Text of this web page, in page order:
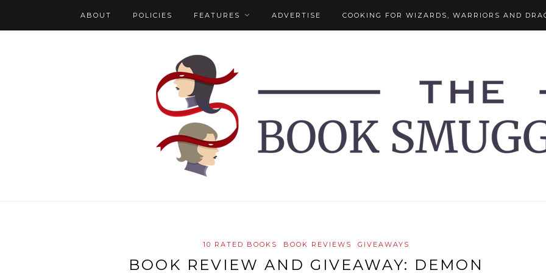
ABOUT POLICIES FEATURES ADVERTISE COOKING FOR WIZARDS, WARRIORS AND
10 RATED BOOKS BOOK REVIEWS GIVEAWAYS
BOOK REVIEW AND GIVEAWAY: DEMON